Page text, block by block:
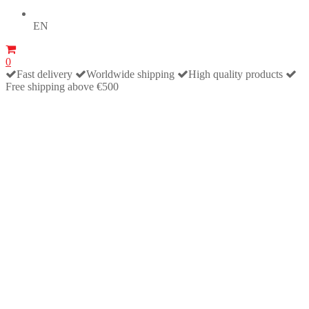
EN
0
Fast delivery
Worldwide shipping
High quality products
Free shipping above €500